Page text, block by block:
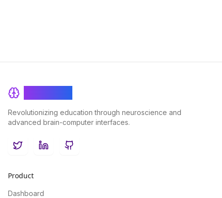
Revolutionizing education through neuroscience and
advanced brain-computer interfaces.
TwitterLinkedInGitHub
Product
Dashboard